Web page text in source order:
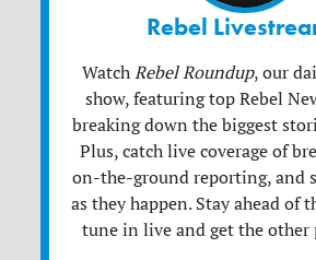
Rebel
Watch Rebel Roundup, our
show, featuring top Rebel
breaking down the biggest
Plus, catch live coverage of
on-the-ground reporting, and
as they happen. Stay ahead of
tune in live and get the other